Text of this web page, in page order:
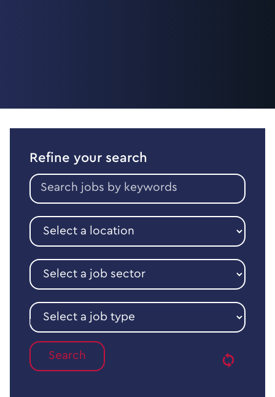
Refine your search
Search
jobs
by
keywords
Select
location
Select
job
sector
Select
a
job
type
Reset